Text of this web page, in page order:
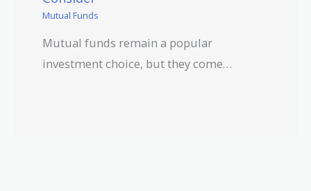
Mutual Funds
Mutual funds remain a popular
investment choice, but they come…